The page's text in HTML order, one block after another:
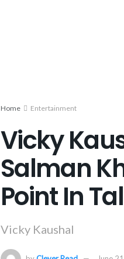
Home Entertainment
Vicky
Salman
Point In
Vicky Kaushal